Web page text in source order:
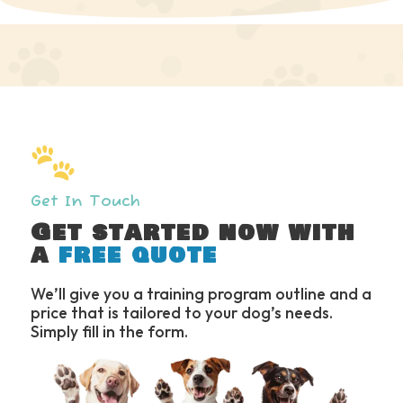
Get In Touch
Get started now with
a free quote
We’ll give you a training program outline and a
price that is tailored to your dog’s needs.
Simply fill in the form.